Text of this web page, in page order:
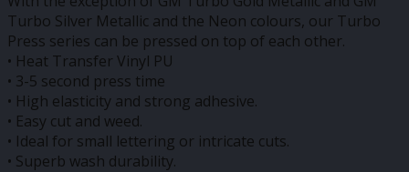
Turbo Silver Metallic and the Neon colours, our Turbo
Press series can be pressed on top of each other.
• Heat Transfer Vinyl PU
• 3-5 second press time
• High elasticity and strong adhesive.
• Easy cut and weed.
• Ideal for small lettering or intricate cuts.
• Superb wash durability.